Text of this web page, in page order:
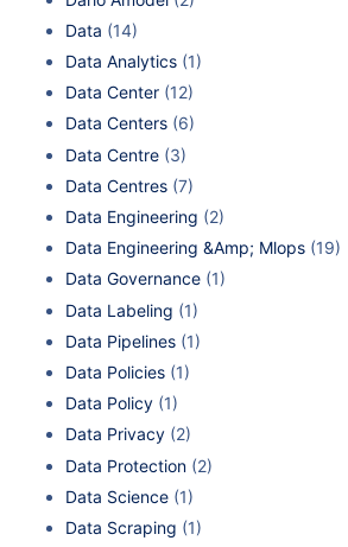
Data (14)
Data Analytics (1)
Data Center (12)
Data Centers (6)
Data Centre (3)
Data Centres (7)
Data Engineering (2)
Data Engineering &Amp; Mlops (19)
Data Governance (1)
Data Labeling (1)
Data Pipelines (1)
Data Policies (1)
Data Policy (1)
Data Privacy (2)
Data Protection (2)
Data Science (1)
Data Scraping (1)